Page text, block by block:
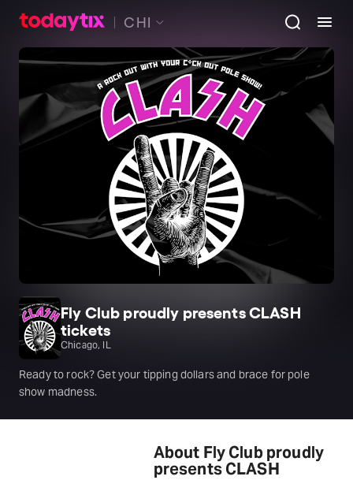
CHI
Fly Club proudly presents CLASH
tickets
Chicago, IL
Ready to rock? Get your tipping dollars and brace for pole
show madness.
About Fly Club proudly
presents CLASH